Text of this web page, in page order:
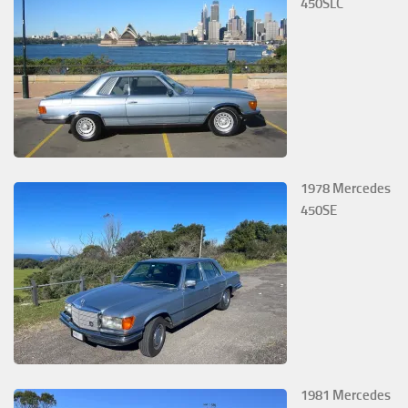
450SLC
1978 Mercedes
450SE
1981 Mercedes